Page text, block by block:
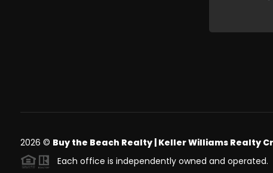
2026 © Buy the Beach Realty | Keller Williams Realty
Each office is independently owned and operated.